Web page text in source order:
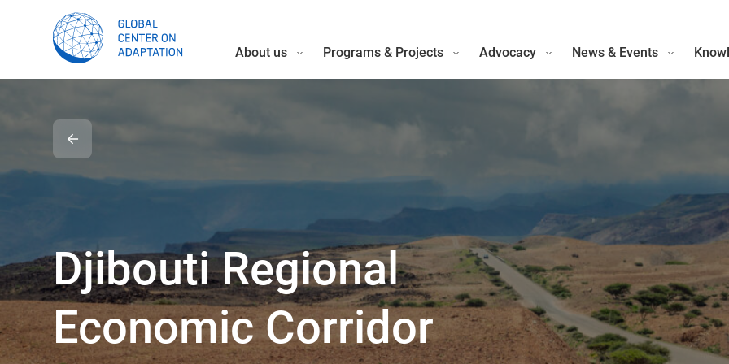
About us Programs & Projects Advocacy News & Events
Djibouti Regional
Economic Corridor